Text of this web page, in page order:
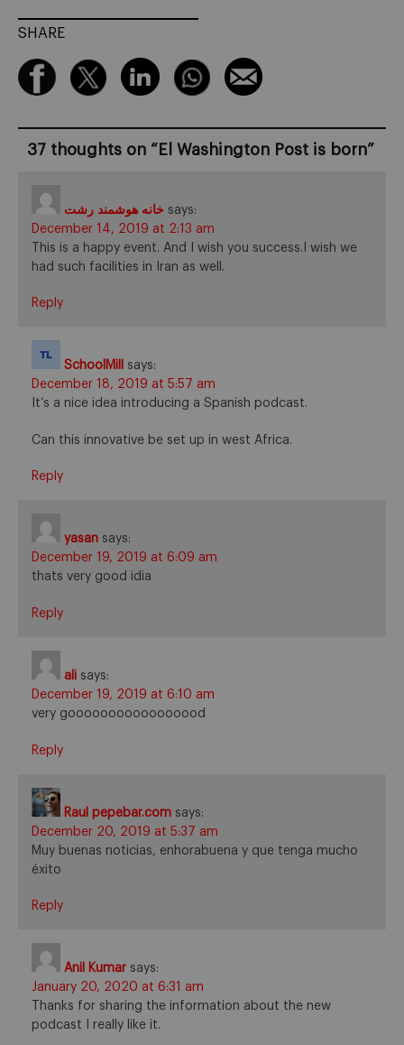
SHARE
37 thoughts on “ El Washington Post is born”
خانه هوشمند رشت says:
December 14, 2019 at 2:13 am
This is a happy event. And I wish you success.I wish we
had such facilities in Iran as well.
Reply
SchoolMill
says:
December 18, 2019 at 5:57 am
It’s a nice idea introducing a Spanish podcast.
Can this innovative be set up in west Africa.
Reply
yasan says:
December 19, 2019 at 6:09 am
thats very good idia
Reply
ali says:
December 19, 2019 at 6:10 am
very gooooooooooooooood
Reply
Raul pepebar.com says:
December 20, 2019 at 5:37 am
Muy buenas noticias, enhorabuena y que tenga mucho
éxito
Reply
Anil Kumar says:
January 20, 2020 at 6:31 am
Thanks for sharing the information about the new
podcast I really like it.